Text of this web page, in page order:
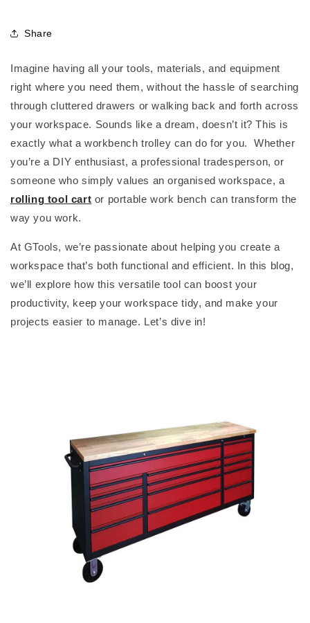
Share
Imagine having all your tools, materials, and equipment
right where you need them, without the hassle of searching
through cluttered drawers or walking back and forth across
your workspace. Sounds like a dream, doesn’t it? This is
exactly what a workbench trolley can do for you.
Whether
you’re a DIY enthusiast, a professional tradesperson, or
someone who simply values an organised workspace, a
rolling tool cart or portable work bench can transform the
way you work.
At GTools, we’re passionate about helping you create a
workspace that’s both functional and efficient. In this blog,
we’ll explore how this versatile tool can boost your
productivity, keep your workspace tidy, and make your
projects easier to manage. Let’s dive in!